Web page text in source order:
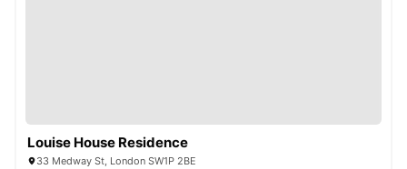
Louise House Residence
33 Medway St, London SW1P 2BE